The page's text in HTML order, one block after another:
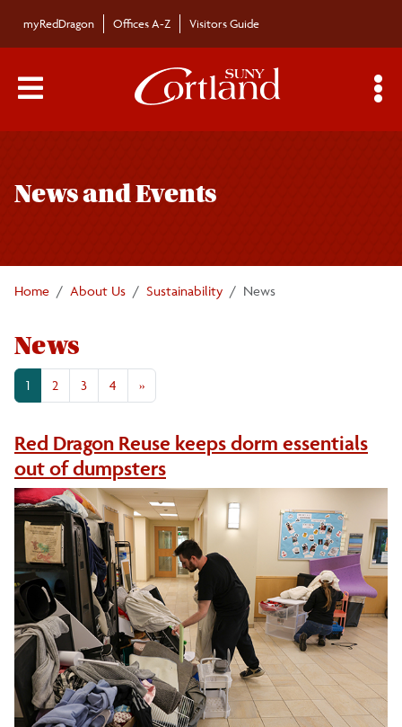
myRedDragon Offices A-Z Visitors Guide
Main Menu Toggle
News and Events
Home About Us Sustainability News
News
1 2 3 4 »
Red Dragon Reuse keeps dorm essentials
out of dumpsters
navigation
Academics
Energy Use
Recycling
Get Involved
News
Keeping It Green Newsletter
Events